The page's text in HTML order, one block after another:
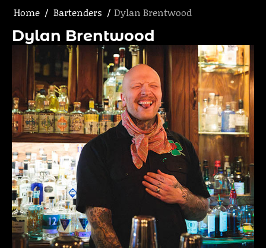
Home Bartenders Dylan Brentwood
Dylan Brentwood